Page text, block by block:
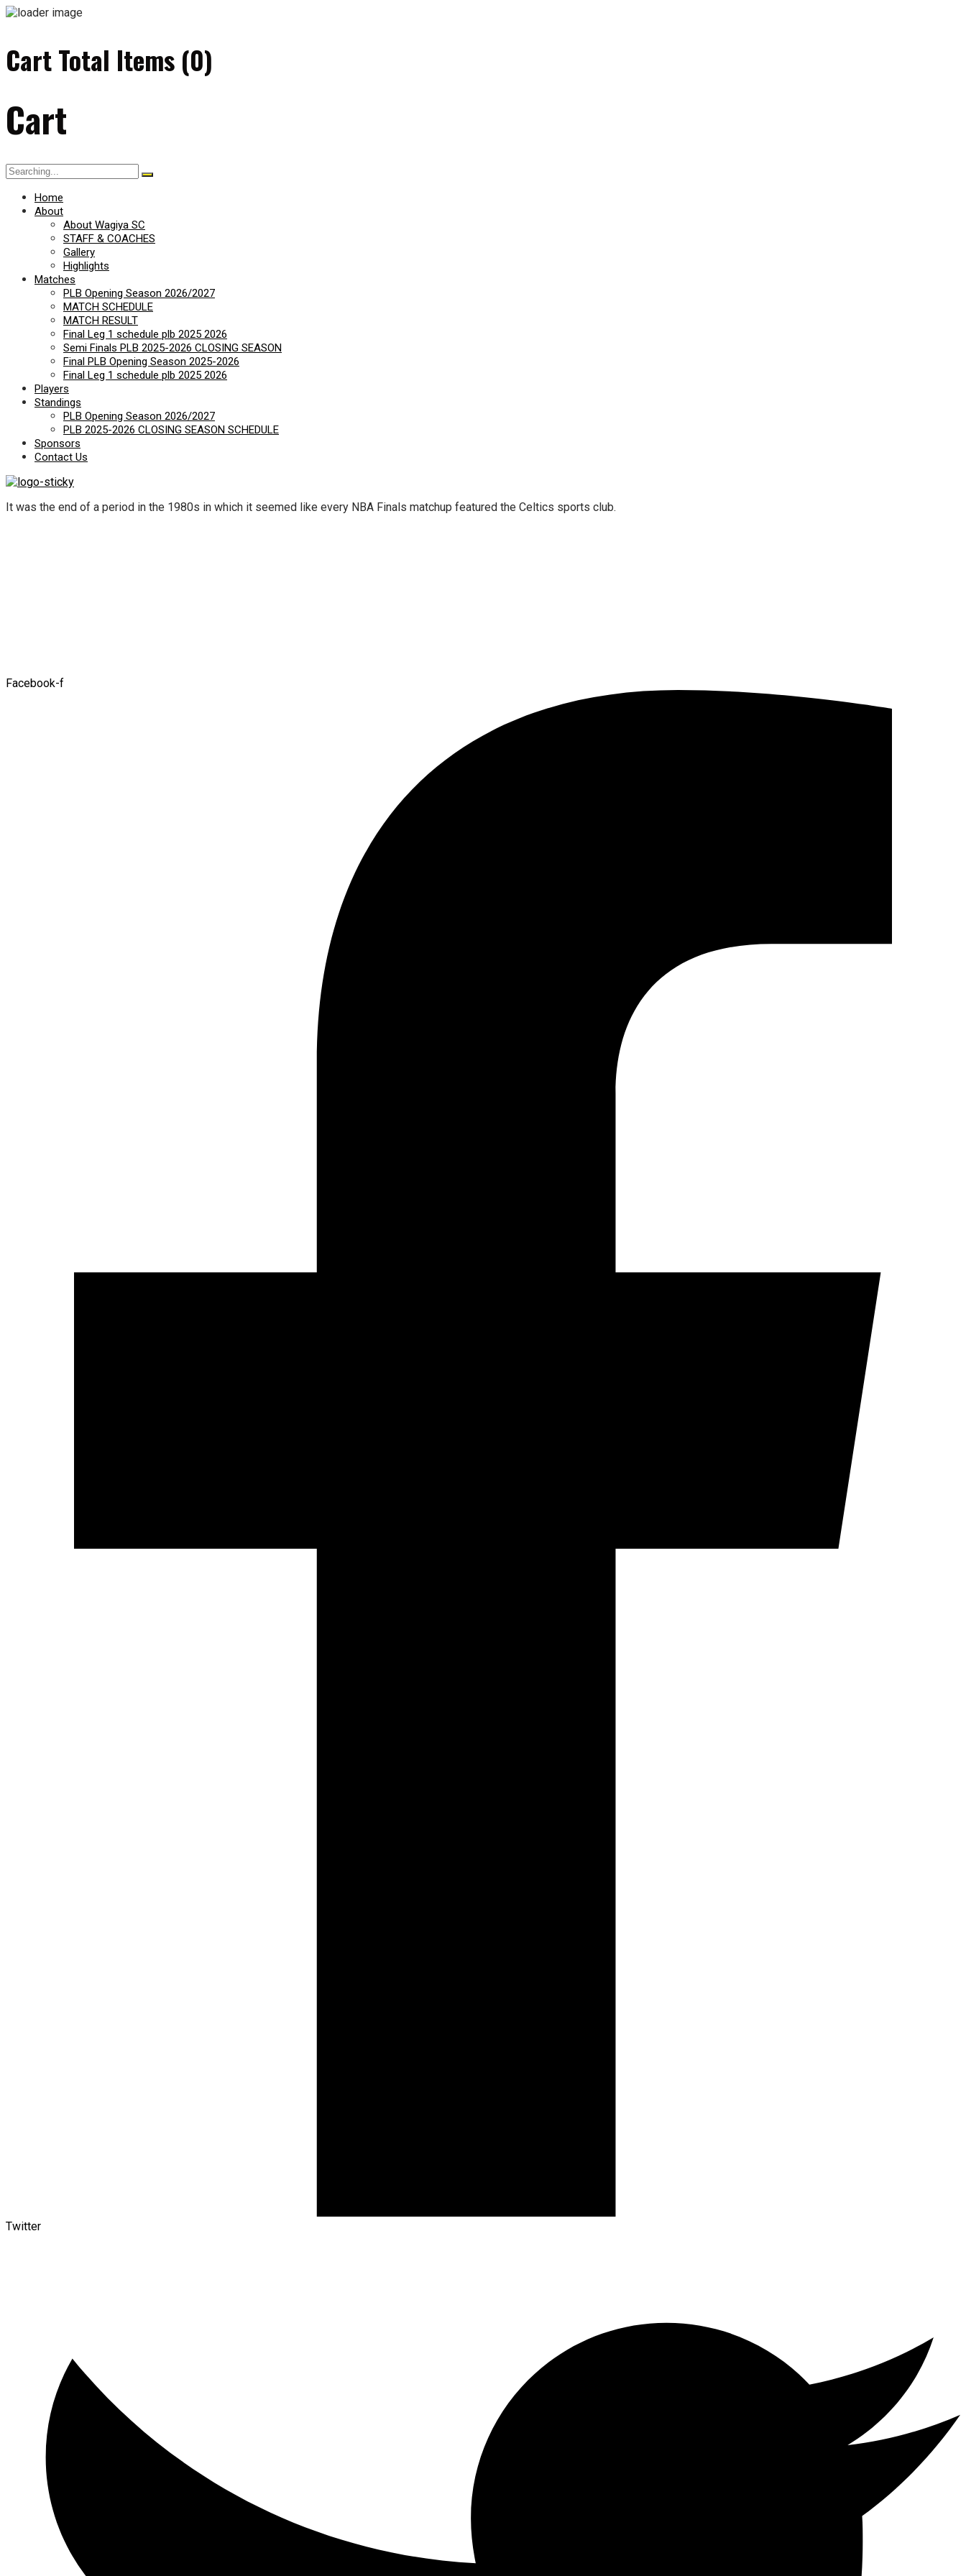
Cart Total Items (0)
Cart
Search
for:
Home
About
About Wagiya SC
STAFF & COACHES
Gallery
Highlights
Matches
PLB Opening Season 2026/2027
MATCH SCHEDULE
MATCH RESULT
Final Leg 1 schedule plb 2025 2026
Semi Finals PLB 2025-2026 CLOSING SEASON
Final PLB Opening Season 2025-2026
Final Leg 1 schedule plb 2025 2026
Players
Standings
PLB Opening Season 2026/2027
PLB 2025-2026 CLOSING SEASON SCHEDULE
Sponsors
Contact Us
It was the end of a period in the 1980s in which it seemed like every NBA Finals matchup featured the Celtics sports club.
Facebook-f
Twitter